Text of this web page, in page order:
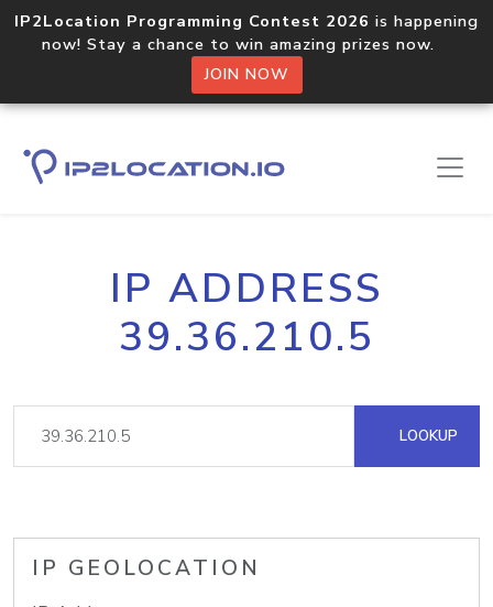
IP2Location Programming Contest 2026 is happening
now! Stay a chance to win amazing prizes now.
JOIN NOW
IP ADDRESS
39.36.210.5
LOOKUP
IP GEOLOCATION